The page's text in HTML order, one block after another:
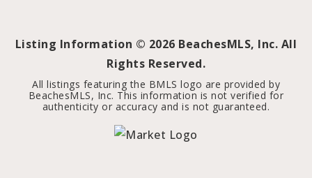
Listing Information © 2026 BeachesMLS, Inc. All
Rights Reserved.
All listings featuring the BMLS logo are provided by
BeachesMLS, Inc. This information is not verified for
authenticity or accuracy and is not guaranteed.